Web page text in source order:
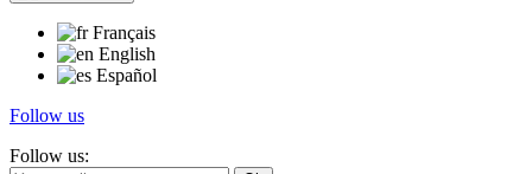
Français
English
Español
Follow us
Follow us: